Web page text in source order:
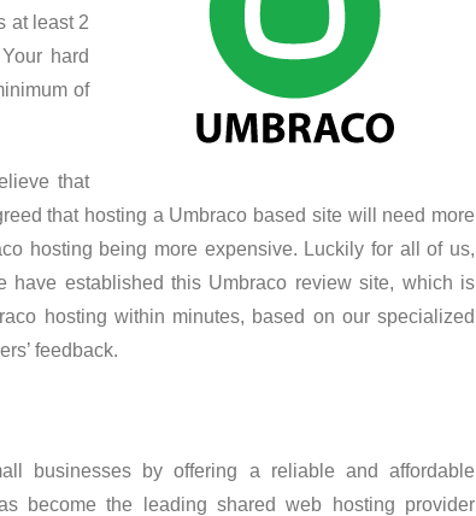
at least 2
hard
of
that
that hosting a Umbraco based site will need more
hosting being more expensive. Luckily for all of us,
established this Umbraco review site, which is
hosting within minutes, based on our specialized
feedback.
businesses by offering a reliable and affordable
become the leading shared web hosting provider